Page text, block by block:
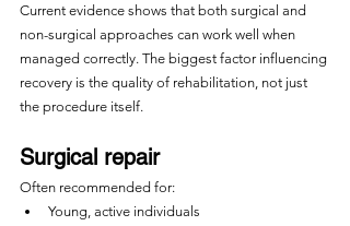
Current evidence shows that both surgical and
non-surgical approaches can work well when
managed correctly. The biggest factor influencing
recovery is the quality of rehabilitation, not just
the procedure itself.
Surgical repair
Often recommended for:
Young, active individuals